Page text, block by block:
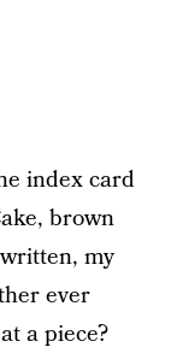
index card
brown
my
ever
a piece?